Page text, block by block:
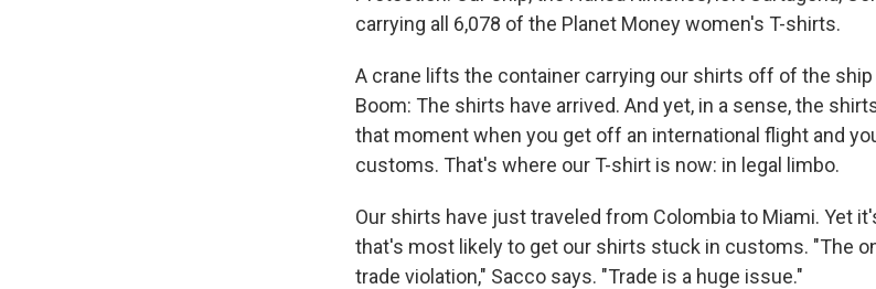
carrying all 6,078 of the Planet Money women's T-shirts.
A crane lifts the container carrying our shirts off of the
Boom: The shirts have arrived. And yet, in a sense, the
that moment when you get off an international flight and
customs. That's where our T-shirt is now: in legal limbo.
Our shirts have just traveled from Colombia to Miami. Yet
that's most likely to get our shirts stuck in customs. "The
trade violation," Sacco says. "Trade is a huge issue."